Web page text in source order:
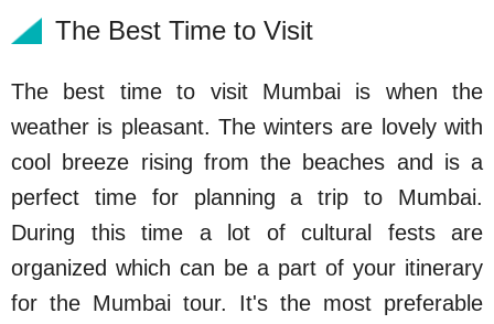
The Best Time to Visit
The best time to visit Mumbai is when the
weather is pleasant. The winters are lovely with
cool breeze rising from the beaches and is a
perfect time for planning a trip to Mumbai.
During this time a lot of cultural fests are
organized which can be a part of your itinerary
for the Mumbai tour. It's the most preferable